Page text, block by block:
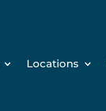
Locations